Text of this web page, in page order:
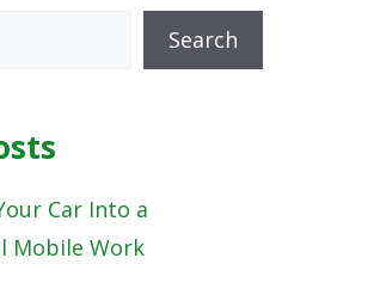
Search
Car Into a
Mobile Work